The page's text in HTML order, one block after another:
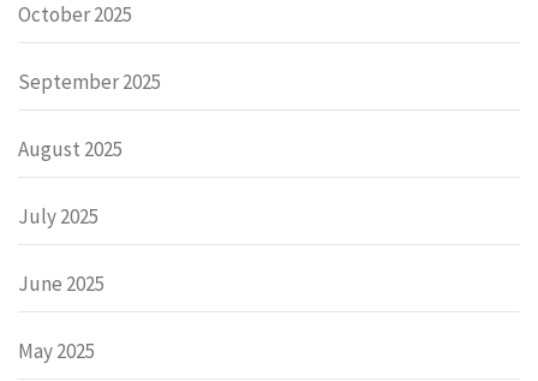
October 2025
September 2025
August 2025
July 2025
June 2025
May 2025